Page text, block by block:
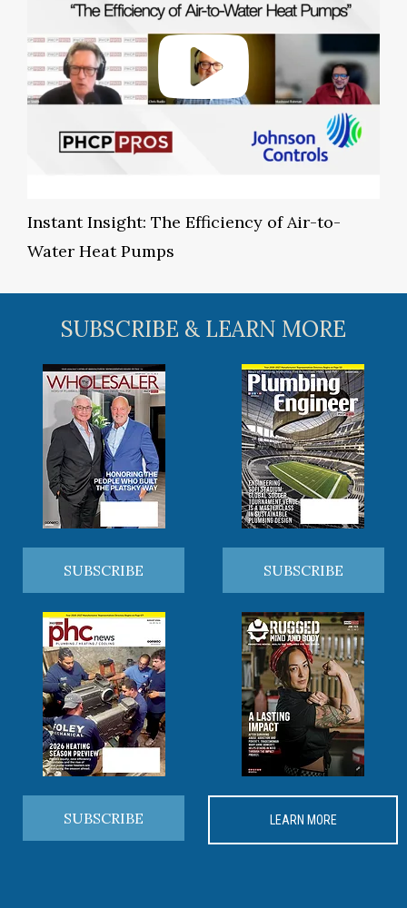
Instant Insight: The Efficiency of Air-to-
Water Heat Pumps
SUBSCRIBE & LEARN MORE
SUBSCRIBE SUBSCRIBE
SUBSCRIBE LEARN MORE